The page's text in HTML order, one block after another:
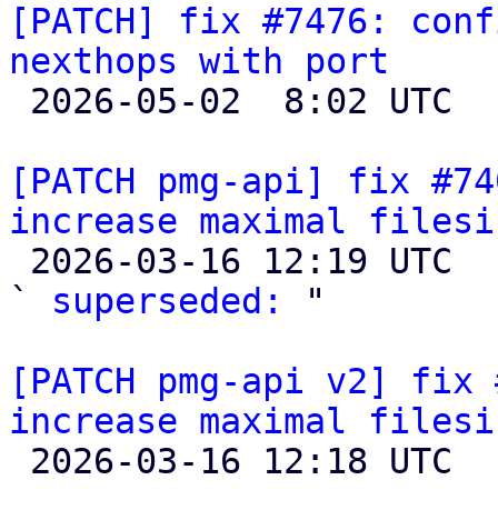
[PATCH] fix #7476:
nexthops with port
[PATCH pmg-api] fix
increase maximal
` superseded:
"
[PATCH pmg-api v2]
increase maximal